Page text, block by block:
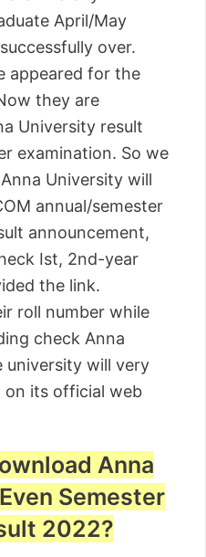
April/May
over.
appeared for the
they are
University result
examination. So we
University will
annual/semester
announcement,
Ist, 2nd-year
the link.
roll number while
check Anna
university will very
on its official web
Anna
Semester
2022?